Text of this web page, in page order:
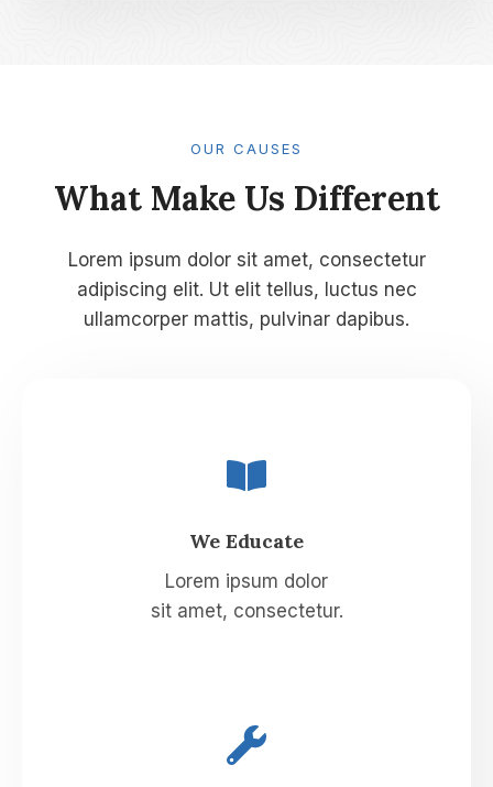
OUR CAUSES​
What Make Us Different​
Lorem ipsum dolor sit amet, consectetur
adipiscing elit. Ut elit tellus, luctus nec
ullamcorper mattis, pulvinar dapibus.
We Educate
Lorem ipsum dolor
sit amet, consectetur.